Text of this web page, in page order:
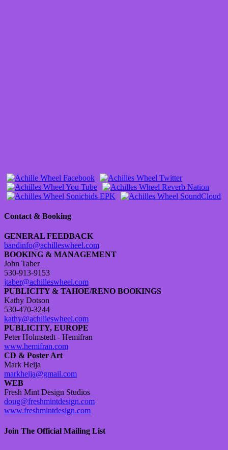
Contact & Booking
GENERAL FEEDBACK
bandinfo@achilleswheel.com
BOOKING & MANAGEMENT
John Taber
530-913-9153
jtaber@achilleswheel.com
PUBLICITY & TAHOE/RENO BOOKINGS
Kathy Dotson
530-470-3244
kathy@achilleswheel.com
PUBLICITY, EUROPE
Peter Holmstedt - Hemifran
www.hemifran.com
CD & Poster Art
Mark Heija
markheija@gmail.com
WEB
Fresh Mint Design Studios
doug@freshmintdesign.com
www.freshmintdesign.com
Join The Official Mailing List